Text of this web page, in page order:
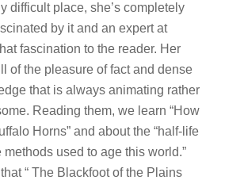
difficult place, she’s completely
by it and an expert at
fascination to the reader. Her
of the pleasure of fact and dense
that is always animating rather
Reading them, we learn “How
Horns” and about the “half-life
methods used to age this world.”
“ The Blackfoot of the Plains